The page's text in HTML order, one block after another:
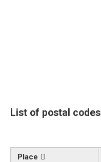
List of postal codes
Place